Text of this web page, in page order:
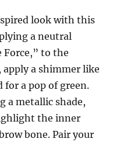
look with this
a neutral
Force,” to the
apply a shimmer like
for a pop of green.
a metallic shade,
the inner
bone. Pair your